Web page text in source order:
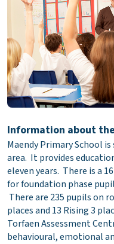
Information about
Maendy Primary School
area. It provides
eleven years. There is a
for foundation phase
There are 235 pupils on
places and 13 Rising 3
Torfaen Assessment
behavioural, emotional